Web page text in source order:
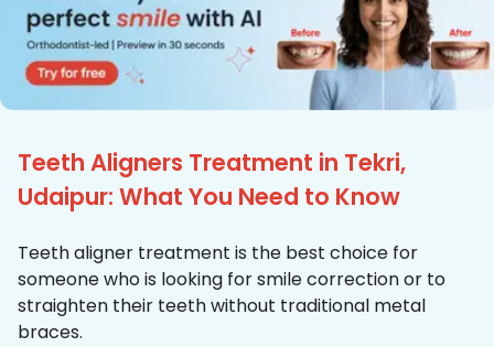
Teeth Aligners Treatment in Tekri,
Udaipur: What You Need to Know
Teeth aligner treatment is the best choice for
someone who is looking for smile correction or to
straighten their teeth without traditional metal
braces.